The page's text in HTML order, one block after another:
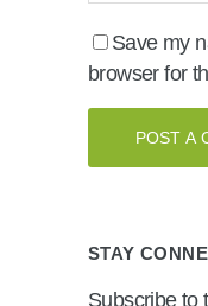
Save my
browser for
STAY
Subscribe to